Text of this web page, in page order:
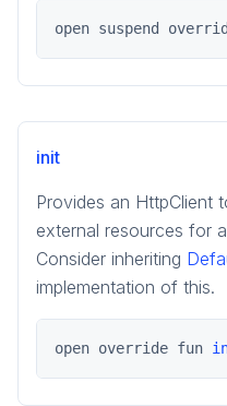
open suspend
init
open override fun
Provides an HttpClient
external resources for
Consider inheriting
implementation of this.